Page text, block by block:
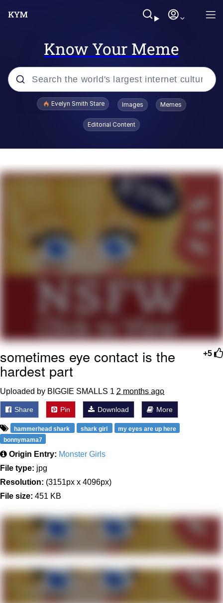
Know Your Meme
Popular searches
V Stepped Into the Crowd
Polyester Edit
Distracted Boyfriend
Maybe The Real Treasure Was the
Topiary
Evil Kermit
Friendship Ended With Mudasir
Evelyn Smith Stare Images Memes
Editorial Content
+5
sometimes eye contact is the
hardest part
Uploaded by BIGGIE SMALLS 1 2 months ago
Share Pin Download More
hammerhead shark shark girl
my eyes are up here
bonnymama7
Origin Entry: Monster Girls
File type: jpg
Resolution: (3151px x 4096px)
File size: 451 KB